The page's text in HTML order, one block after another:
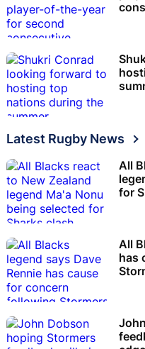
Latest Rugby News
All
for
All
has